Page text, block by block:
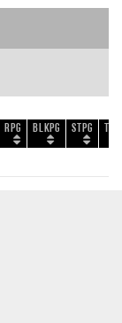
RPG BLKPG STPG